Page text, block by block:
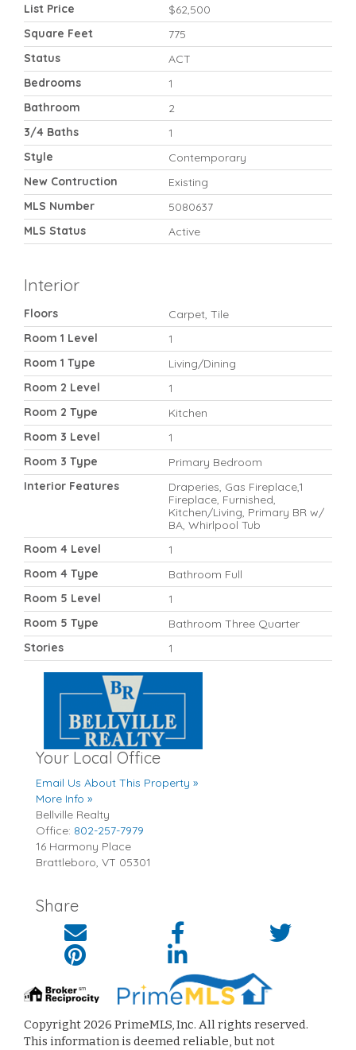
List Price
$62,500
Square Feet
775
Status
ACT
Bedrooms
1
Bathroom
2
3/4 Baths
1
Style
Contemporary
New Contruction
Existing
MLS Number
5080637
MLS Status
Active
Interior
Floors
Carpet, Tile
Room 1 Level
1
Room 1 Type
Living/Dining
Room 2 Level
1
Room 2 Type
Kitchen
Room 3 Level
1
Room 3 Type
Primary Bedroom
Interior Features
Draperies, Gas Fireplace,1
Fireplace, Furnished,
Kitchen/Living, Primary BR w/
BA, Whirlpool Tub
Room 4 Level
1
Room 4 Type
Bathroom Full
Room 5 Level
1
Room 5 Type
Bathroom Three Quarter
Stories
1
Your Local Office
Email Us About This Property »
More Info »
Bellville Realty
Office: 802-257-7979
16 Harmony Place
Brattleboro, VT 05301
Share
Copyright 2026 PrimeMLS, Inc. All rights reserved.
This information is deemed reliable, but not